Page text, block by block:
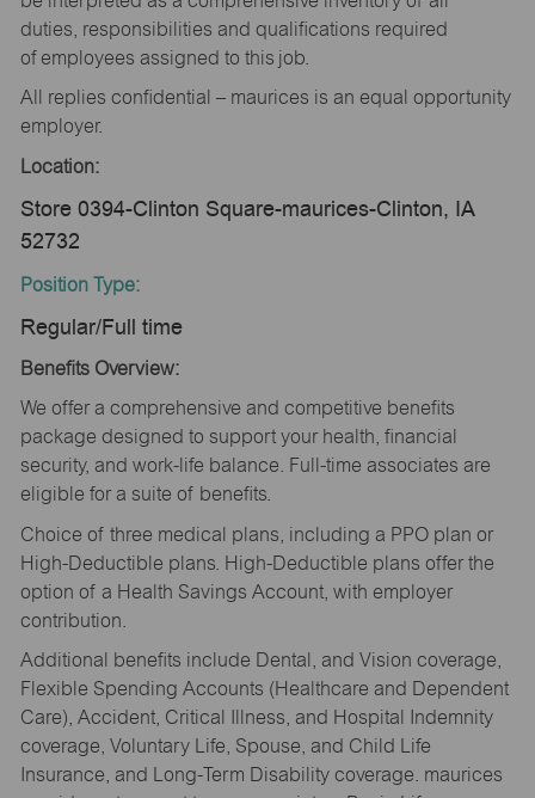
duties, responsibilities and qualifications required
of employees assigned to this job.
All replies confidential – maurices is an equal opportunity
employer.
Location:
Store 0394-Clinton Square-maurices-Clinton, IA
52732
Position Type:
Regular/Full time
Benefits Overview:
We offer a comprehensive and competitive benefits
package designed to support your health, financial
security, and work-life balance. Full-time associates are
eligible for a suite of benefits.
Choice of three medical plans, including a PPO plan or
High-Deductible plans. High-Deductible plans offer the
option of a Health Savings Account, with employer
contribution.
Additional benefits include Dental, and Vision coverage,
Flexible Spending Accounts (Healthcare and Dependent
Care), Accident, Critical Illness, and Hospital Indemnity
coverage, Voluntary Life, Spouse, and Child Life
Insurance, and Long-Term Disability coverage. maurices